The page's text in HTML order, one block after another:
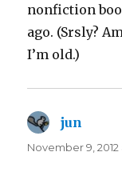
nonfiction
ago. (Srsly?
I’m old.)
jun
November 9, 2012